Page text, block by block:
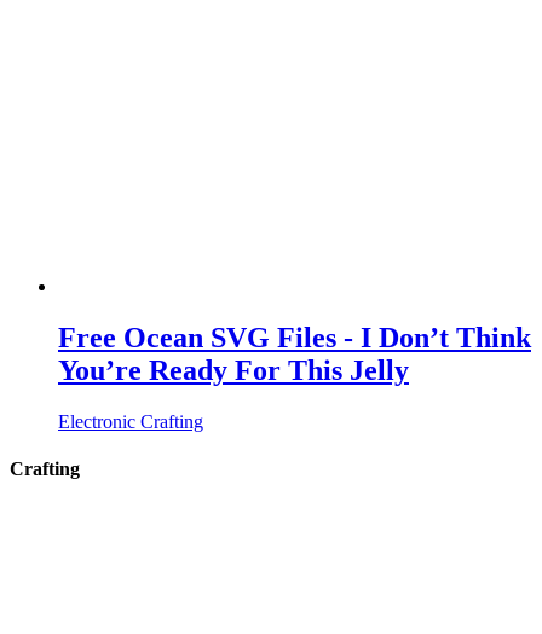
Free Ocean SVG Files - I Don’t Think
You’re Ready For This Jelly
Electronic Crafting
Crafting